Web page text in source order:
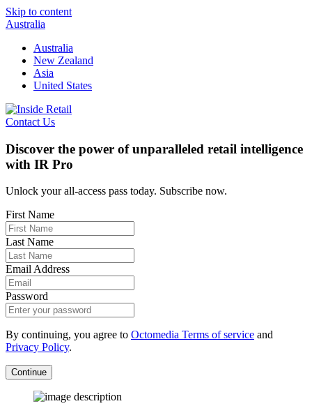
Skip to content
Australia
Australia
New Zealand
Asia
United States
Contact Us
Discover the power of unparalleled retail intelligence
with IR Pro
Unlock your all-access pass today. Subscribe now.
First Name
Last Name
Email Address
Password
By continuing, you agree to Octomedia Terms of service and
Privacy Policy.
Continue